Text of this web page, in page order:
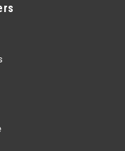
Door